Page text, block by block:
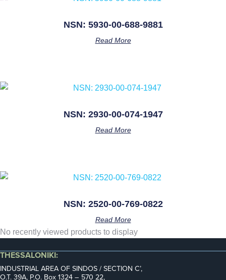
NSN: 5930-00-688-9881
Read More
NSN: 2930-00-074-1947
Read More
NSN: 2520-00-769-0822
Read More
No recently viewed products to display
THESSALONIKI:
INDUSTRIAL AREA OF SINDOS / SECTION C’,
Ο.Τ. 39Α, P.O. Box 1324 – 570 22,